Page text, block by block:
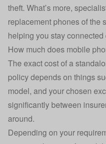
theft. What’s more,
replacement phones of the
helping you stay connected
How much does mobile
The exact cost of a
policy depends on things
model, and your chosen
significantly between
around.
Depending on your